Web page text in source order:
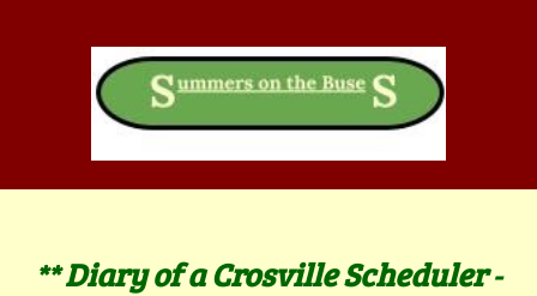
**Diary of a Crosville Scheduler-